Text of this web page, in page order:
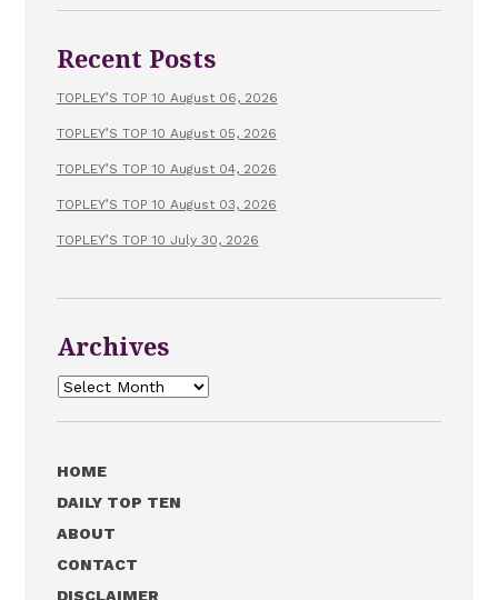
Recent Posts
TOPLEY’S TOP 10 August 06, 2026
TOPLEY’S TOP 10 August 05, 2026
TOPLEY’S TOP 10 August 04, 2026
TOPLEY’S TOP 10 August 03, 2026
TOPLEY’S TOP 10 July 30, 2026
Archives
Archives
HOME
DAILY TOP TEN
ABOUT
CONTACT
DISCLAIMER